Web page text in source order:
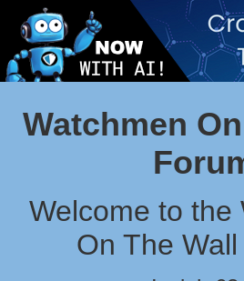
Watchmen
Welcome to the
On The